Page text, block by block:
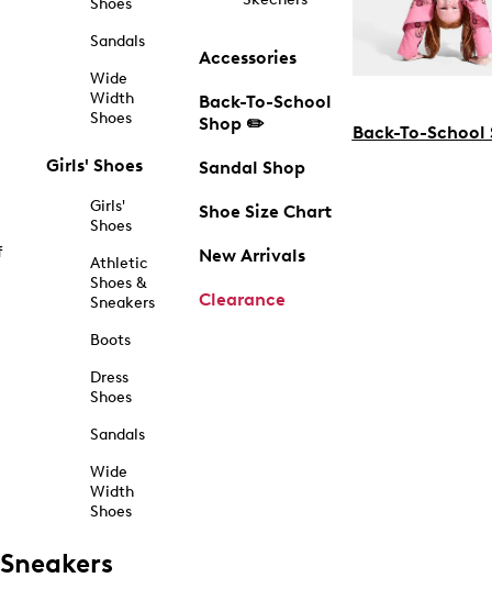
Shoes
Sandals
Wide
Width
Shoes
Girls' Shoes
Girls'
Shoes
Athletic
Shoes &
Sneakers
Boots
Dress
Shoes
Sandals
Wide
Width
Shoes
Accessories
Back-To-School
Shop ✏️
Sandal Shop
Shoe Size Chart
New Arrivals
Clearance
Back-To-School
Sneakers